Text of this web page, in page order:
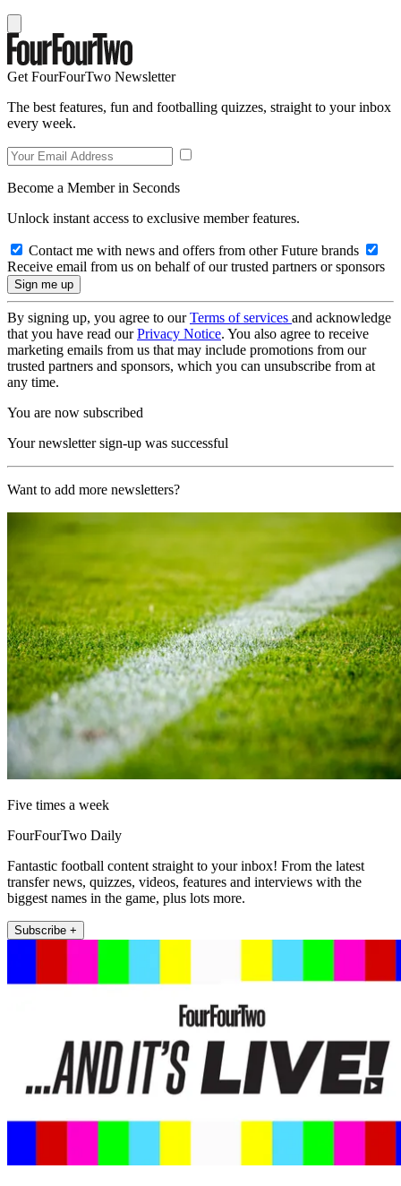
Get FourFourTwo Newsletter
The best features, fun and footballing quizzes, straight to your inbox
every week.
Become a Member in Seconds
Unlock instant access to exclusive member features.
Contact me with news and offers from other Future brands
Receive email from us on behalf of our trusted partners or sponsors
By signing up, you agree to ourTerms of services and acknowledge
that you have read ourPrivacy Notice. You also agree to receive
marketing emails from us that may include promotions from our
trusted partners and sponsors, which you can unsubscribe from at
any time.
You are now subscribed
Your newsletter sign-up was successful
Want to add more newsletters?
Five times a week
FourFourTwo Daily
Fantastic football content straight to your inbox! From the latest
transfer news, quizzes, videos, features and interviews with the
biggest names in the game, plus lots more.
Subscribe +